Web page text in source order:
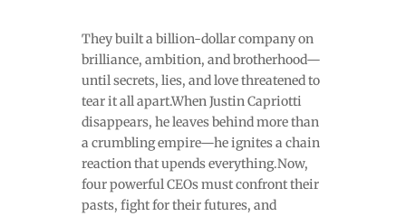
They built a billion-dollar company on
brilliance, ambition, and brotherhood—
until secrets, lies, and love threatened to
tear it all apart.When Justin Capriotti
disappears, he leaves behind more than
a crumbling empire—he ignites a chain
reaction that upends everything.Now,
four powerful CEOs must confront their
pasts, fight for their futures, and